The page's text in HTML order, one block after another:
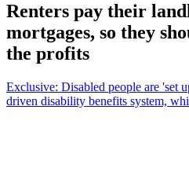
Renters pay their
mortgages, so they
the profits
Exclusive: Disabled people are 'set
driven disability benefits system,